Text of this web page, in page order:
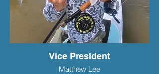
Vice President
Matthew Lee